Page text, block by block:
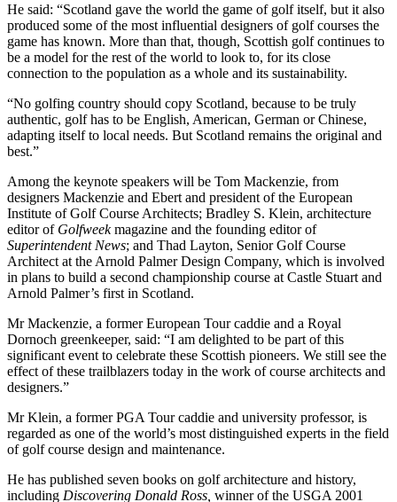
He said: “Scotland gave the world the game of golf itself, but it also
produced some of the most influential designers of golf courses the
game has known. More than that, though, Scottish golf continues to
be a model for the rest of the world to look to, for its close
connection to the population as a whole and its sustainability.
“No golfing country should copy Scotland, because to be truly
authentic, golf has to be English, American, German or Chinese,
adapting itself to local needs. But Scotland remains the original and
best.”
Among the keynote speakers will be Tom Mackenzie, from
designers Mackenzie and Ebert and president of the European
Institute of Golf Course Architects; Bradley S. Klein, architecture
editor of Golfweekmagazine and the founding editor of
Superintendent News; and Thad Layton, Senior Golf Course
Architect at the Arnold Palmer Design Company, which is involved
in plans to build a second championship course at Castle Stuart and
Arnold Palmer’s first in Scotland.
Mr Mackenzie, a former European Tour caddie and a Royal
Dornoch greenkeeper, said: “I am delighted to be part of this
significant event to celebrate these Scottish pioneers. We still see the
effect of these trailblazers today in the work of course architects and
designers.”
Mr Klein, a former PGA Tour caddie and university professor, is
regarded as one of the world’s most distinguished experts in the field
of golf course design and maintenance.
He has published seven books on golf architecture and history,
including Discovering Donald Ross, winner of the USGA 2001